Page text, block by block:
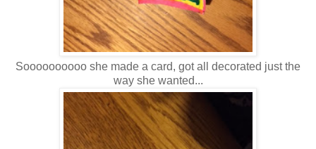
Soooooooooo she made a card, got all decorated just the
way she wanted...